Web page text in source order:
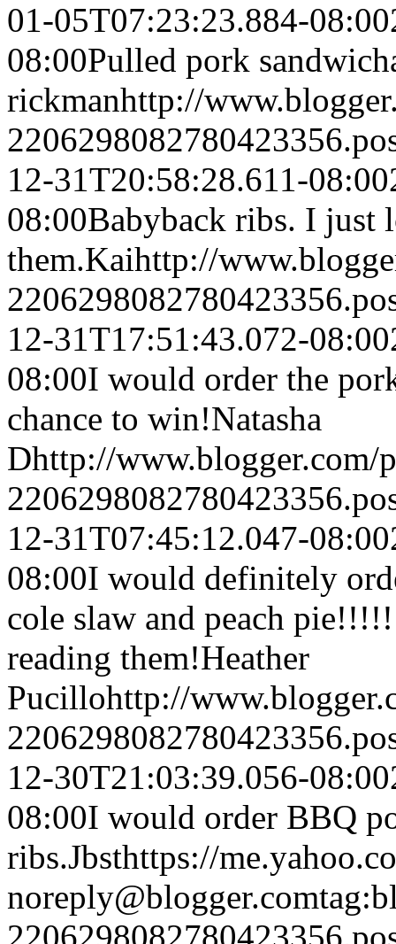
01-05T07:23:23.884-08:00
08:00Pulled pork sandwich
rickmanhttp://
12-31T20:58:28.611-08:00
08:00Babyback ribs. I just
them.Kaihttp://
12-31T17:51:43.072-08:00
08:00I would order the
chance to win!Natasha
Dhttp://www.blogger.com/
12-31T07:45:12.047-08:00
08:00I would definitely
cole slaw and peach
reading them!Heather
Pucillohttp://
12-30T21:03:39.056-08:00
08:00I would order BBQ
ribs.Jbsthttps://
noreply@blogger.com